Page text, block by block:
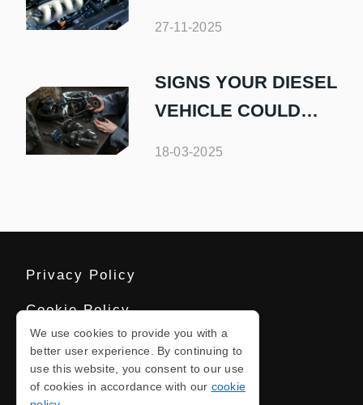
27-11-2025
SIGNS YOUR DIESEL
VEHICLE COULD
18-03-2025
Privacy Policy
Cookie Policy
Terms And Conditions
Sitemap
We use cookies to provide you with a
better user experience. By continuing to
use this website, you consent to our use
of cookies in accordance with our cookie